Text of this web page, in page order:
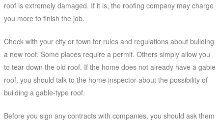
roof is extremely damaged. If it is, the roofing company may charge
you more to finish the job.
Check with your city or town for rules and regulations about building
a new roof. Some places require a permit. Others simply allow you
to tear down the old roof. If the home does not already have a gable
roof, you should talk to the home inspector about the possibility of
building a gable-type roof.
Before you sign any contracts with companies, you should ask them